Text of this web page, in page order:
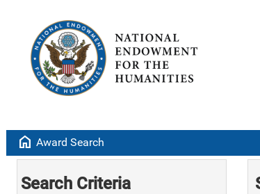
home Award Search
Search Criteria